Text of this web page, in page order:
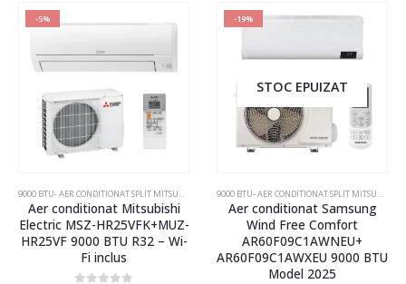
115 kW
120 kW
125 kW
130 kW
135 kW
150 kW
180kW
-5%
9000 BTU- AER CONDITIONAT SPLIT MITSUBISHI ELECTRIC SI DAIKIN ,AER CONDITIONAT INVERTER
Aer conditionat Mitsubishi
Electric MSZ-HR25VFK+MUZ-
HR25VF 9000 BTU R32 – Wi-
Fi inclus
-19%
STOC EPUIZAT
9000 BTU- AER CONDITIONAT SPLIT MITSUBISHI ELECTRIC SI DAIKIN
Aer conditionat Samsung
Wind Free Comfort
AR60F09C1AWNEU+
AR60F09C1AWXEU 9000 BTU
Model 2025